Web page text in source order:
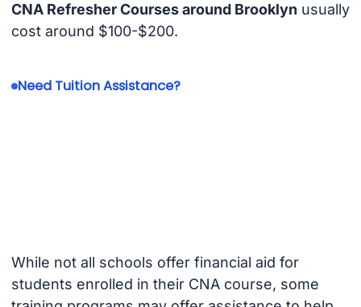
CNA Refresher Courses around Brooklyn usually
cost around $100-$200.
Need Tuition Assistance?
While not all schools offer financial aid for
students enrolled in their CNA course, some